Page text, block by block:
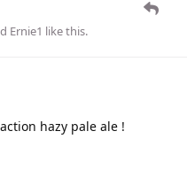
Ernie1 like this.
hazy pale ale !